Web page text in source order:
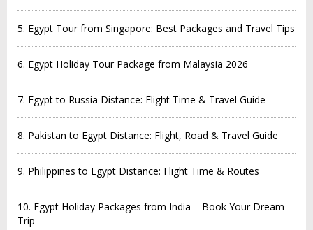
5. Egypt Tour from Singapore: Best Packages and Travel Tips
6. Egypt Holiday Tour Package from Malaysia 2026
7. Egypt to Russia Distance: Flight Time & Travel Guide
8. Pakistan to Egypt Distance: Flight, Road & Travel Guide
9. Philippines to Egypt Distance: Flight Time & Routes
10. Egypt Holiday Packages from India – Book Your Dream
Trip